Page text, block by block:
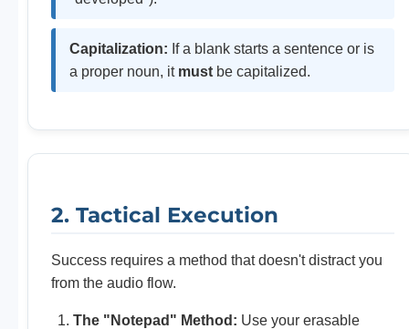
Capitalization: If a blank starts a sentence or is
a proper noun, it must be capitalized.
2. Tactical Execution
Success requires a method that doesn't distract you
from the audio flow.
The "Notepad" Method: Use your erasable